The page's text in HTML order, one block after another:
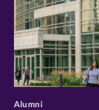
>
Alumni